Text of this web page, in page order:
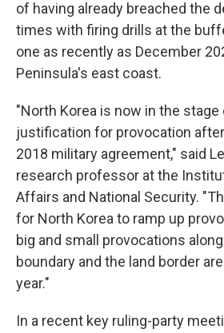
of having already breached the
times with firing drills at the
one as recently as December
Peninsula's east coast.
"North Korea is now in the stage
justification for provocation
2018 military agreement," said
research professor at the
Affairs and National Security.
for North Korea to ramp up
big and small provocations
boundary and the land border
year."
In a recent key ruling-party